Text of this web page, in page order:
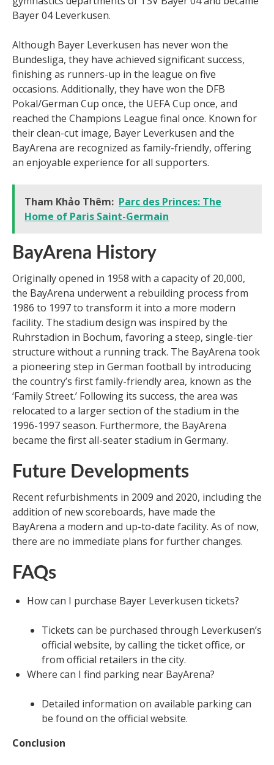
Bayer 04 Leverkusen.
Although Bayer Leverkusen has never won the
Bundesliga, they have achieved significant success,
finishing as runners-up in the league on five
occasions. Additionally, they have won the DFB
Pokal/German Cup once, the UEFA Cup once, and
reached the Champions League final once. Known for
their clean-cut image, Bayer Leverkusen and the
BayArena are recognized as family-friendly, offering
an enjoyable experience for all supporters.
Tham Khảo Thêm: Parc des Princes: The
Home of Paris Saint-Germain
BayArena History
Originally opened in 1958 with a capacity of 20,000,
the BayArena underwent a rebuilding process from
1986 to 1997 to transform it into a more modern
facility. The stadium design was inspired by the
Ruhrstadion in Bochum, favoring a steep, single-tier
structure without a running track. The BayArena took
a pioneering step in German football by introducing
the country’s first family-friendly area, known as the
‘Family Street.’ Following its success, the area was
relocated to a larger section of the stadium in the
1996-1997 season. Furthermore, the BayArena
became the first all-seater stadium in Germany.
Future Developments
Recent refurbishments in 2009 and 2020, including the
addition of new scoreboards, have made the
BayArena a modern and up-to-date facility. As of now,
there are no immediate plans for further changes.
FAQs
How can I purchase Bayer Leverkusen tickets?
Tickets can be purchased through Leverkusen’s
official website, by calling the ticket office, or
from official retailers in the city.
Where can I find parking near BayArena?
Detailed information on available parking can
be found on the official website.
Conclusion